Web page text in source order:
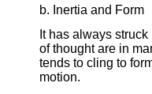
b. Inertia and Form
It has always
of thought are in
tends to cling to
motion.